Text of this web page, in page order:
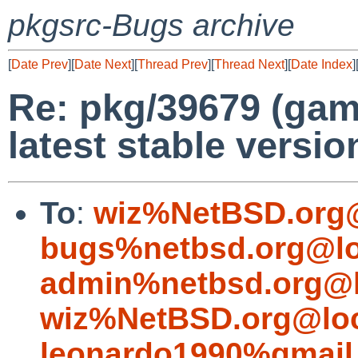
pkgsrc-Bugs archive
[Date Prev][Date Next][Thread Prev][Thread Next][Date Index][
Re: pkg/39679
latest stable
To: